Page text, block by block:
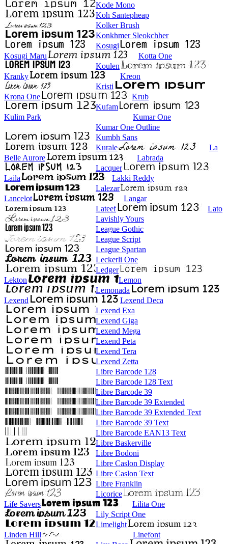
Kode Mono
Koh Santepheap
Kolker Brush
Konkhmer Sleokchher
Kosugi
Kosugi Maru
Kotta One
Koulen
Kranky
Kreon
Kristi
Krona One
Krub
Kufam
Kulim Park
Kumar One
Kumar One Outline
Kumbh Sans
Kurale
La
Belle Aurore
Labrada
Lacquer
Laila
Lakki Reddy
Lalezar
Lancelot
Langar
Lateef
Lato
Lavishly Yours
League Gothic
League Script
League Spartan
Leckerli One
Ledger
Lekton
Lemon
Lemonada
Lexend
Lexend Deca
Lexend Exa
Lexend Giga
Lexend Mega
Lexend Peta
Lexend Tera
Lexend Zetta
Libre Barcode 128
Libre Barcode 128 Text
Libre Barcode 39
Libre Barcode 39 Extended
Libre Barcode 39 Extended Text
Libre Barcode 39 Text
Libre Barcode EAN13 Text
Libre Baskerville
Libre Bodoni
Libre Caslon Display
Libre Caslon Text
Libre Franklin
Licorice
Life Savers
Lilita One
Lily Script One
Limelight
Linden Hill
Linefont